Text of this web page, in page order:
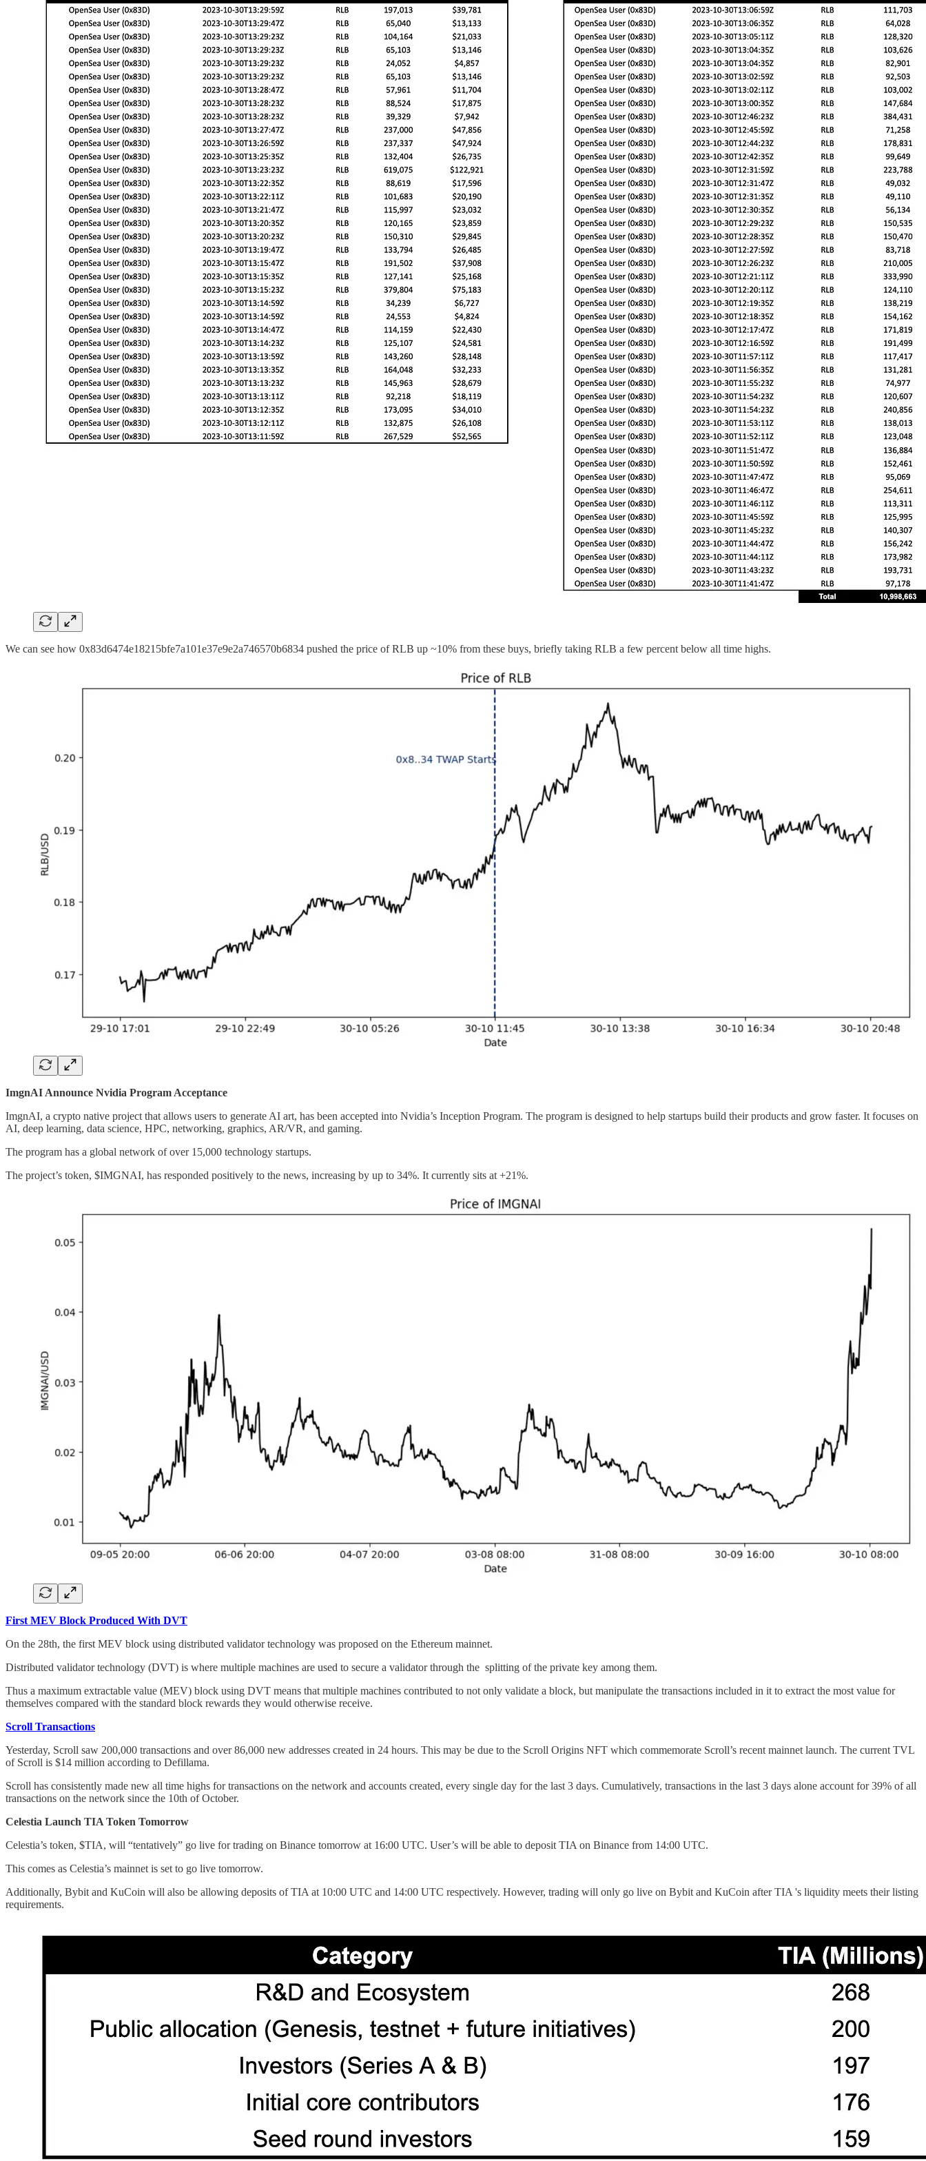
We can see how 0x83d6474e18215bfe7a101e37e9e2a746570b6834 pushed the price of RLB up ~10% from these buys, briefly taking RLB a few percent below all time highs.
ImgnAI Announce Nvidia Program Acceptance
ImgnAI, a crypto native project that allows users to generate AI art, has been accepted into Nvidia’s Inception Program. The program is designed to help startups build their products and grow faster. It focuses on
AI, deep learning, data science, HPC, networking, graphics, AR/VR, and gaming.
The program has a global network of over 15,000 technology startups.
The project’s token, $IMGNAI, has responded positively to the news, increasing by up to 34%. It currently sits at +21%.
First MEV Block Produced With DVT
On the 28th, the first MEV block using distributed validator technology was proposed on the Ethereum mainnet.
Distributed validator technology (DVT) is where multiple machines are used to secure a validator through the splitting of the private key among them.
Thus a maximum extractable value (MEV) block using DVT means that multiple machines contributed to not only validate a block, but manipulate the transactions included in it to extract the most value for
themselves compared with the standard block rewards they would otherwise receive.
Scroll Transactions
Yesterday, Scroll saw 200,000 transactions and over 86,000 new addresses created in 24 hours. This may be due to the Scroll Origins NFT which commemorate Scroll’s recent mainnet launch. The current TVL
of Scroll is $14 million according to Defillama.
Scroll has consistently made new all time highs for transactions on the network and accounts created, every single day for the last 3 days. Cumulatively, transactions in the last 3 days alone account for 39% of all
transactions on the network since the 10th of October.
Celestia Launch TIA Token Tomorrow
Celestia’s token, $TIA, will “tentatively” go live for trading on Binance tomorrow at 16:00 UTC. User’s will be able to deposit TIA on Binance from 14:00 UTC.
This comes as Celestia’s mainnet is set to go live tomorrow.
Additionally, Bybit and KuCoin will also be allowing deposits of TIA at 10:00 UTC and 14:00 UTC respectively. However, trading will only go live on Bybit and KuCoin after TIA 's liquidity meets their listing
requirements.